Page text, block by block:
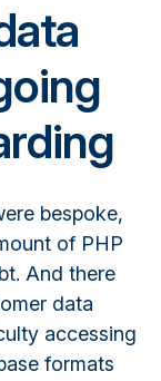
bespoke,
of PHP
And there
data
accessing
formats